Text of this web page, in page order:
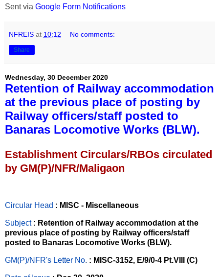
Sent via Google Form Notifications
NFREIS at 10:12 No comments:
Share
Wednesday, 30 December 2020
Retention of Railway accommodation
at the previous place of posting by
Railway officers/staff posted to
Banaras Locomotive Works (BLW).
Establishment Circulars/RBOs circulated
by GM(P)/NFR/Maligaon
Circular Head : MISC - Miscellaneous
Subject : Retention of Railway accommodation at the
previous place of posting by Railway officers/staff
posted to Banaras Locomotive Works (BLW).
GM(P)/NFR's Letter No. : MISC-3152, E/9/0-4 Pt.VIII (C)